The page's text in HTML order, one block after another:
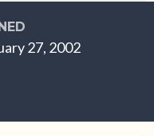
27, 2002